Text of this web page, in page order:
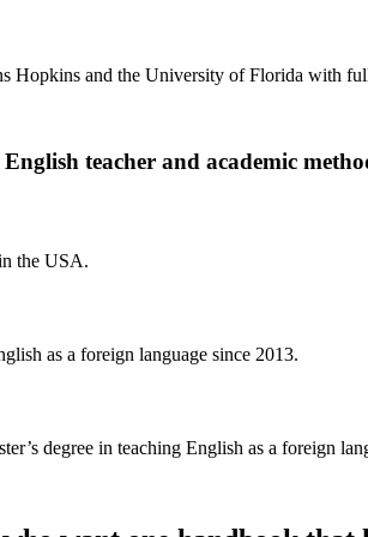
Hopkins and the University of Florida with
teacher and academic
the USA.
as a foreign language since 2013.
degree in teaching English as a foreign